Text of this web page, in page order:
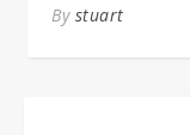
By stuart